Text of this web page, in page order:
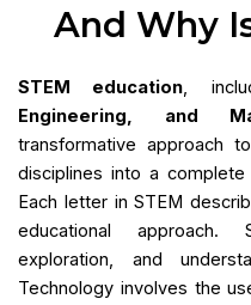
And Why
STEM education,
Engineering, and
transformative approach
disciplines into a complete
Each letter in STEM
educational approach.
exploration, and
Technology involves the